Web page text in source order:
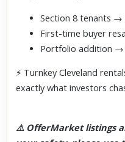
Section 8 tenants →
First-time buyer
Portfolio addition →
⚡ Turnkey Cleveland
exactly what investors
⚠️ OfferMarket listings